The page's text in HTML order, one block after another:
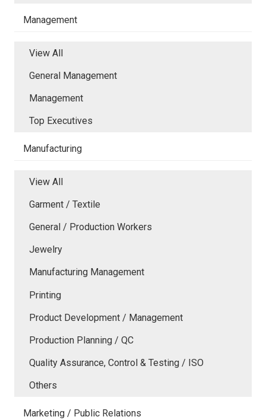
Management
View All
General Management
Management
Top Executives
Manufacturing
View All
Garment / Textile
General / Production Workers
Jewelry
Manufacturing Management
Printing
Product Development / Management
Production Planning / QC
Quality Assurance, Control & Testing / ISO
Others
Marketing / Public Relations